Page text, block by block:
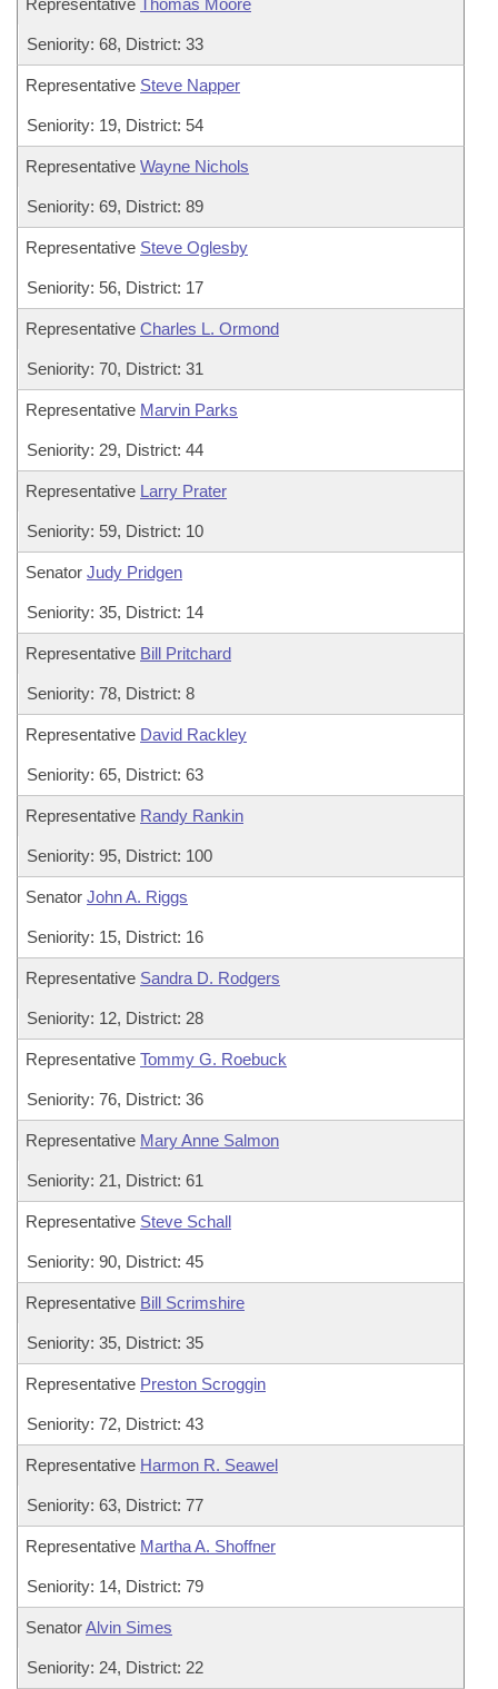
Representative Thomas Moore
Seniority: 68, District: 33
Representative Steve Napper
Seniority: 19, District: 54
Representative Wayne Nichols
Seniority: 69, District: 89
Representative Steve Oglesby
Seniority: 56, District: 17
Representative Charles L. Ormond
Seniority: 70, District: 31
Representative Marvin Parks
Seniority: 29, District: 44
Representative Larry Prater
Seniority: 59, District: 10
Senator Judy Pridgen
Seniority: 35, District: 14
Representative Bill Pritchard
Seniority: 78, District: 8
Representative David Rackley
Seniority: 65, District: 63
Representative Randy Rankin
Seniority: 95, District: 100
Senator John A. Riggs
Seniority: 15, District: 16
Representative Sandra D. Rodgers
Seniority: 12, District: 28
Representative Tommy G. Roebuck
Seniority: 76, District: 36
Representative Mary Anne Salmon
Seniority: 21, District: 61
Representative Steve Schall
Seniority: 90, District: 45
Representative Bill Scrimshire
Seniority: 35, District: 35
Representative Preston Scroggin
Seniority: 72, District: 43
Representative Harmon R. Seawel
Seniority: 63, District: 77
Representative Martha A. Shoffner
Seniority: 14, District: 79
SenatorAlvin Simes
Seniority: 24, District: 22